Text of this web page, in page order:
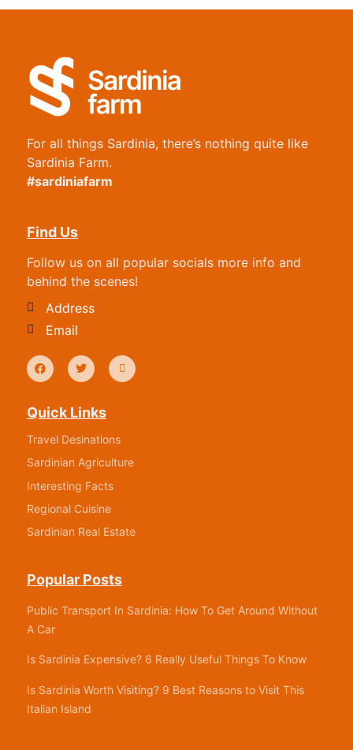
For all things Sardinia, there’s nothing quite like
Sardinia Farm.
#sardiniafarm
Find Us
Follow us on all popular socials more info and
behind the scenes!
Address
Email
Quick Links
Travel Desinations
Sardinian Agriculture
Interesting Facts
Regional Cuisine
Sardinian Real Estate
Popular Posts
Public Transport In Sardinia: How To Get Around Without
A Car
Is Sardinia Expensive? 6 Really Useful Things To Know
Is Sardinia Worth Visiting? 9 Best Reasons to Visit This
Italian Island